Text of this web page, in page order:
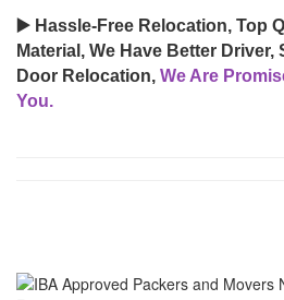
▶️ Hassle-Free Relocation, Top
Material, We Have Better
Door Relocation, We Are
You.